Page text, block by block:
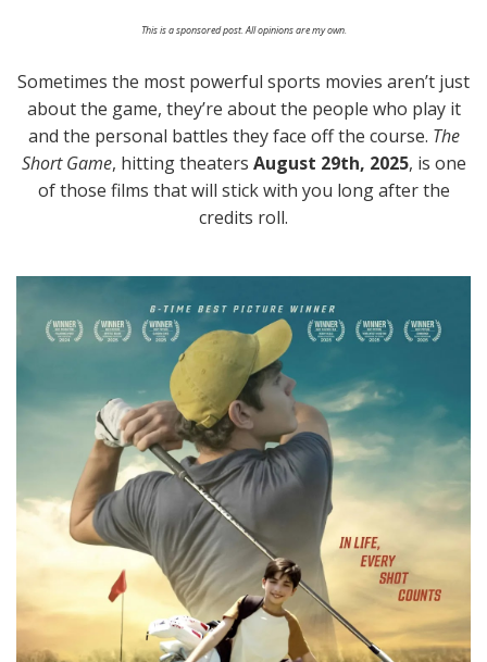
This is a sponsored post. All opinions are my own.
Sometimes the most powerful sports movies aren’t just
about the game, they’re about the people who play it
and the personal battles they face off the course. The
Short Game, hitting theaters August 29th, 2025, is one
of those films that will stick with you long after the
credits roll.